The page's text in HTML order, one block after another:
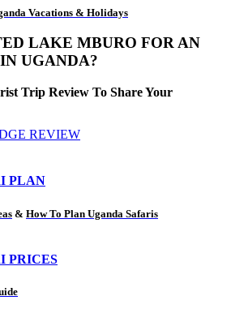
Vacations & Holidays
LAKE MBURO FOR AN
UGANDA?
Trip Review To Share Your
REVIEW
PLAN
& How To Plan Uganda Safaris
PRICES